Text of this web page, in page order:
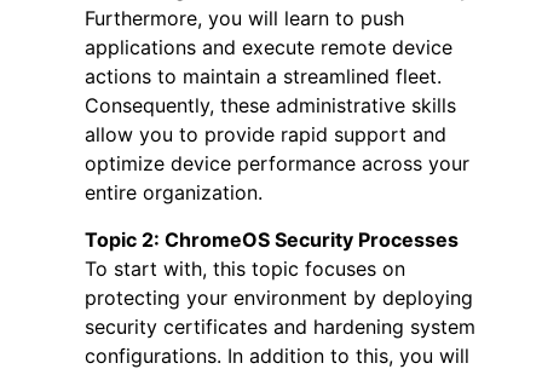
Furthermore, you will learn to push
applications and execute remote device
actions to maintain a streamlined fleet.
Consequently, these administrative skills
allow you to provide rapid support and
optimize device performance across your
entire organization.
Topic 2: ChromeOS Security Processes
To start with, this topic focuses on
protecting your environment by deploying
security certificates and hardening system
configurations. In addition to this, you will